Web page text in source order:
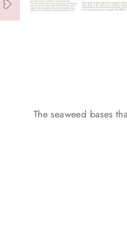
The seaweed bases